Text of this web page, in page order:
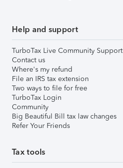
Help and support
TurboTax Live Community Support
Contact us
Where's my refund
File an IRS tax extension
Two ways to file for free
TurboTax Login
Community
Big Beautiful Bill tax law changes
Refer Your Friends
Tax tools